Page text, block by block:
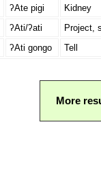
ʔAte pigi
Kidney
ʔAti/ʔati
Project,
ʔAti gongo Tell
More